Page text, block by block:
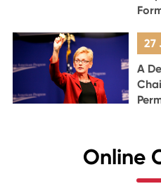
27
A
Online